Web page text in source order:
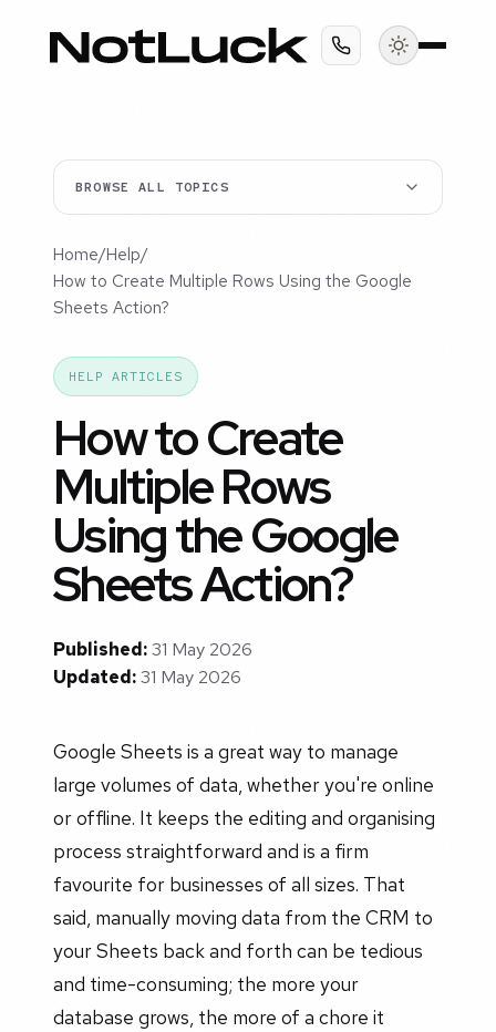
BROWSE ALL TOPICS
Home/Help/
How to Create Multiple Rows Using the Google
Sheets Action?
HELP ARTICLES
How to Create
Multiple Rows
Using the Google
Sheets Action?
Published:31 May 2026
Updated:31 May 2026
Google Sheets is a great way to manage
large volumes of data, whether you're online
or offline. It keeps the editing and organising
process straightforward and is a firm
favourite for businesses of all sizes. That
said, manually moving data from the CRM to
your Sheets back and forth can be tedious
and time-consuming; the more your
database grows, the more of a chore it